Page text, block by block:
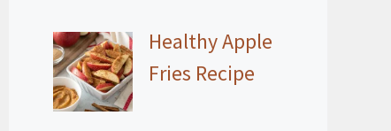
Healthy Apple
Fries Recipe